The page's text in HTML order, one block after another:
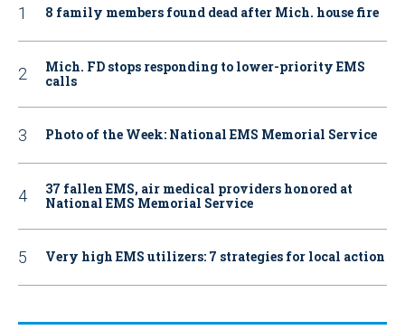
8 family members found dead after Mich. house fire
Mich. FD stops responding to lower-priority EMS
calls
Photo of the Week: National EMS Memorial Service
37 fallen EMS, air medical providers honored at
National EMS Memorial Service
Very high EMS utilizers: 7 strategies for local action